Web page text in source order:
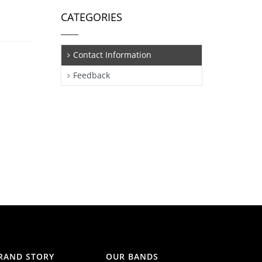
CATEGORIES
Contact Information
Feedback
STORY OUR BANDS